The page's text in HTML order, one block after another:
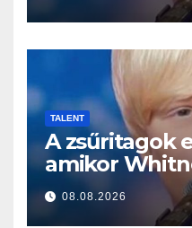
TALENT
A zsűritagok
amikor
választotta…
kezdett
08.08.2026